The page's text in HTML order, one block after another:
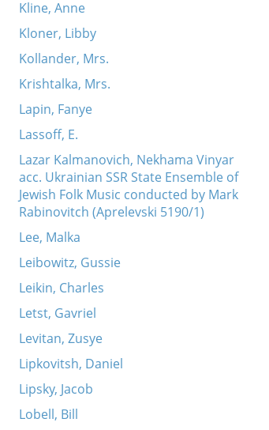
Kline, Anne
Kloner, Libby
Kollander, Mrs.
Krishtalka, Mrs.
Lapin, Fanye
Lassoff, E.
Lazar Kalmanovich, Nekhama Vinyar
acc. Ukrainian SSR State Ensemble of
Jewish Folk Music conducted by Mark
Rabinovitch (Aprelevski 5190/1)
Lee, Malka
Leibowitz, Gussie
Leikin, Charles
Letst, Gavriel
Levitan, Zusye
Lipkovitsh, Daniel
Lipsky, Jacob
Lobell, Bill